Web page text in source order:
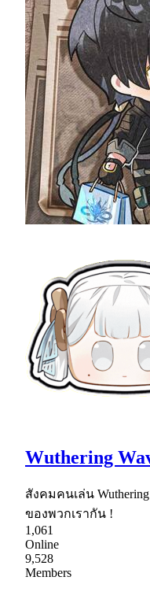
Wuthering
สังคมคนเล่น
ของพวกเรากัน !
1,061
Online
9,528
Members